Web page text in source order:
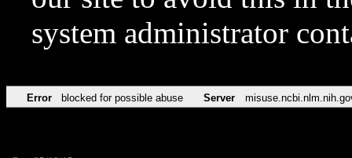
system administrator
Error blocked for possible abuse Server